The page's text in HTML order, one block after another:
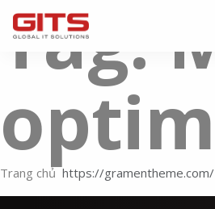
Tag:
Trang chủ